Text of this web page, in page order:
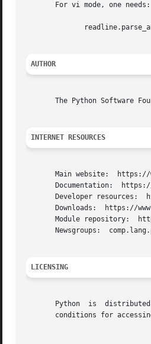
       For vi mode, one needs:
AUTHOR
The Python Software
INTERNET RESOURCES
Main website:
Documentation:
Developer resources:
Downloads:  https://
Module repository:
Newsgroups:
LICENSING
       Python  is  distributed	under an Open Source license.  See the file "LICENSE" in the Python source distribution for information on terms &
conditions for